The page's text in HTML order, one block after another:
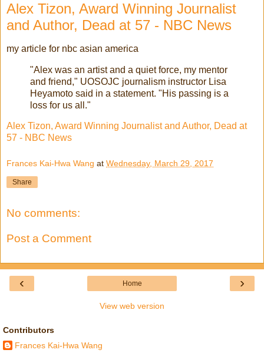
Alex Tizon, Award Winning Journalist
and Author, Dead at 57 - NBC News
my article for nbc asian america
"Alex was an artist and a quiet force, my mentor
and friend," UOSOJC journalism instructor Lisa
Heyamoto said in a statement. "His passing is a
loss for us all."
Alex Tizon, Award Winning Journalist and Author, Dead at
57 - NBC News
Frances Kai-Hwa Wang at Wednesday, March 29, 2017
Share
No comments:
Post a Comment
‹ ›
Home
View web version
Contributors
Frances Kai-Hwa Wang